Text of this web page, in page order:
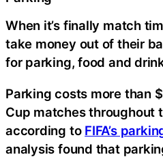
When it’s finally match
take money out of their
for parking, food and
Parking costs more than
Cup matches throughout
according to FIFA’s
analysis found that